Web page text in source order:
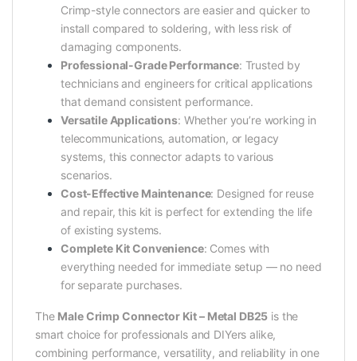
Crimp-style connectors are easier and quicker to
install compared to soldering, with less risk of
damaging components.
Professional-Grade Performance: Trusted by
technicians and engineers for critical applications
that demand consistent performance.
Versatile Applications: Whether you’re working in
telecommunications, automation, or legacy
systems, this connector adapts to various
scenarios.
Cost-Effective Maintenance: Designed for reuse
and repair, this kit is perfect for extending the life
of existing systems.
Complete Kit Convenience: Comes with
everything needed for immediate setup — no need
for separate purchases.
The Male Crimp Connector Kit – Metal DB25 is the
smart choice for professionals and DIYers alike,
combining performance, versatility, and reliability in one